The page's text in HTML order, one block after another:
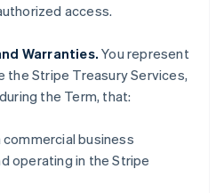
access.
Warranties. You represent
the Stripe Treasury Services,
the Term, that:
commercial business
operating in the Stripe